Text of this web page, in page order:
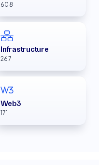
608
Infrastructure
267
Web3
171